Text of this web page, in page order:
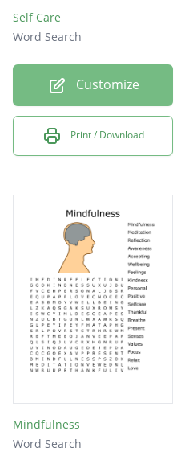
Self Care
Word Search
Customize
Print / Download
Mindfulness
Word Search